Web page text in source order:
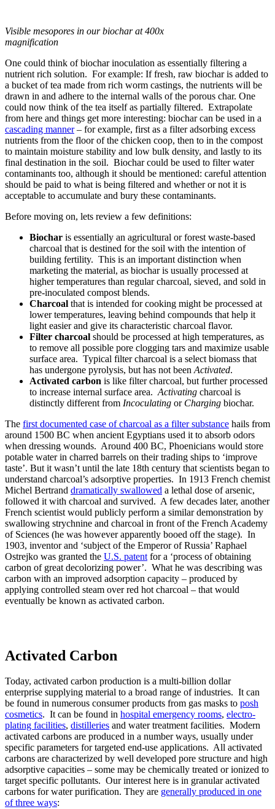
Visible mesopores in our biochar at 400x
magnification
One could think of biochar inoculation as essentially filtering a
nutrient rich solution. For example: If fresh, raw biochar is added to
a bucket of tea made from rich worm castings, the nutrients will be
drawn in and adhere to the internal walls of the porous char. One
could now think of the tea itself as partially filtered. Extrapolate
from here and things get more interesting: biochar can be used in a
cascading manner– for example, first as a filter adsorbing excess
nutrients from the floor of the chicken coop, then to in the compost
to maintain moisture stability and low bulk density, and lastly to its
final destination in the soil. Biochar could be used to filter water
contaminants too, although it should be mentioned: careful attention
should be paid to what is being filtered and whether or not it is
acceptable to accumulate and bury these contaminants.
Before moving on, lets review a few definitions:
Biochar is essentially an agricultural or forest waste-based
charcoal that is destined for the soil with the intention of
building fertility. This is an important distinction when
marketing the material, as biochar is usually processed at
higher temperatures than regular charcoal, sieved, and sold in
pre-inoculated compost blends.
Charcoal that is intended for cooking might be processed at
lower temperatures, leaving behind compounds that help it
light easier and give its characteristic charcoal flavor.
Filter charcoal should be processed at high temperatures, as
to remove all possible pore clogging tars and maximize usable
surface area. Typical filter charcoal is a select biomass that
has undergone pyrolysis, but has not been Activated.
Activated carbon is like filter charcoal, but further processed
to increase internal surface area. Activating charcoal is
distinctly different from Incoculating or Charging biochar.
The first documented case of charcoal as a filter substance hails from
around 1500 BC when ancient Egyptians used it to absorb odors
when dressing wounds. Around 400 BC, Phoenicians would store
potable water in charred barrels on their trading ships to ‘improve
taste’. But it wasn’t until the late 18th century that scientists began to
understand charcoal’s adsorptive properties. In 1913 French chemist
Michel Bertrand dramatically swallowed a lethal dose of arsenic,
followed it with charcoal and survived. A few decades later, another
French scientist would publicly perform a similar demonstration by
swallowing strychnine and charcoal in front of the French Academy
of Sciences (he was however apparently booed off the stage). In
1903, inventor and ‘subject of the Emperor of Russia’ Raphael
Ostrejko was granted the U.S. patent for a ‘process of obtaining
carbon of great decolorizing power’. What he was describing was
carbon with an improved adsorption capacity – produced by
applying controlled steam over red hot charcoal – that would
eventually be known as activated carbon.
Activated Carbon
Today, activated carbon production is a multi-billion dollar
enterprise supplying material to a broad range of industries. It can
be found in numerous consumer products from gas masks to posh
cosmetics. It can be found in hospital emergency rooms, electro-
plating facilities, distilleries and water treatment facilities. Modern
activated carbons are produced in a number ways, usually under
specific parameters for targeted end-use applications. All activated
carbons are characterized by well developed pore structure and high
adsorptive capacities – some may be chemically treated or ionized to
target specific pollutants. Our interest here is in granular activated
carbons for water purification. They are generally produced in one
of three ways: